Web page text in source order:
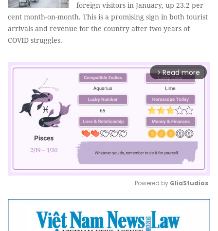
foreign visitors in January, up 23.2 per
cent month-on-month. This is a promising sign in both tourist
arrivals and revenue for the country after two years of
COVID struggles.
arrow_forward_ios Read more
Mute
Powered by GliaStudios